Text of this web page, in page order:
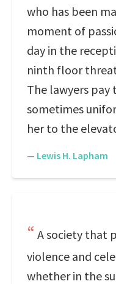
who has been
moment of
day in the
ninth floor
The lawyers pay
sometimes
her to the
— Lewis H. Lapham
A society that
violence and
whether in the